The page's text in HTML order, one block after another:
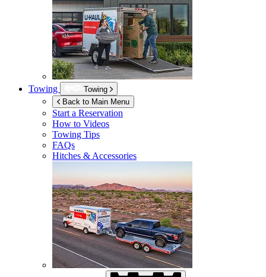
Towing
Towing
Back to Main Menu
Start a Reservation
How to Videos
Towing Tips
FAQs
Hitches & Accessories